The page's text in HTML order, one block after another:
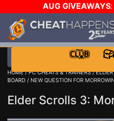
AUG GIVEAWAYS:
WALLET!
HOME/PC CHEATS & TRAINERS/
BOARD / NEW QUESTION FOR
Elder Scrolls 3: